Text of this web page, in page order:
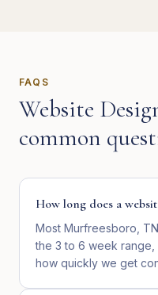
FAQS
Website
common
How long does a
Most Murfreesboro,
the 3 to 6 week
how quickly we get